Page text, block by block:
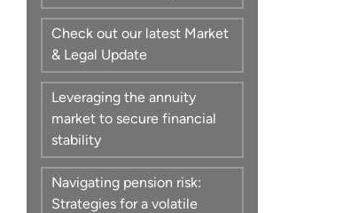
Check out our latest Market
& Legal Update
Leveraging the annuity
market to secure financial
stability
Navigating pension risk:
Strategies for a volatile